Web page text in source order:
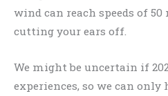
wind can reach speeds of
cutting your ears off.
We might be uncertain if
experiences, so we can only